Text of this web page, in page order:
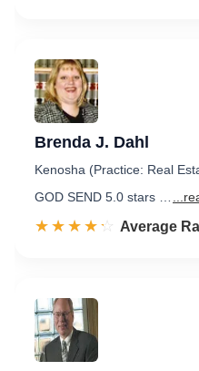
Brenda J. Dahl
Kenosha (Practice: Real
GOD SEND 5.0 stars …
☆☆☆☆☆
★★★★★ Rated 4.2
Average